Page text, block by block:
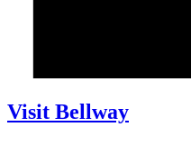
Visit Bellway